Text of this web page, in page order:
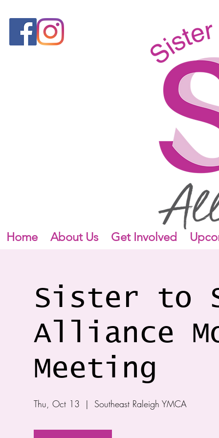
Home About Us Get Involved
Sister to
Alliance
Meeting
Thu, Oct 13
  |
Southeast Raleigh YMCA